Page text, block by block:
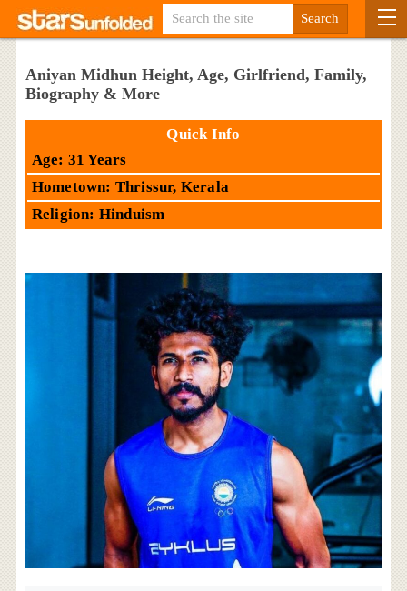
Aniyan Midhun Height, Age, Girlfriend, Family,
Biography & More
Quick Info
Age: 31 Years
Hometown: Thrissur, Kerala
Religion: Hinduism